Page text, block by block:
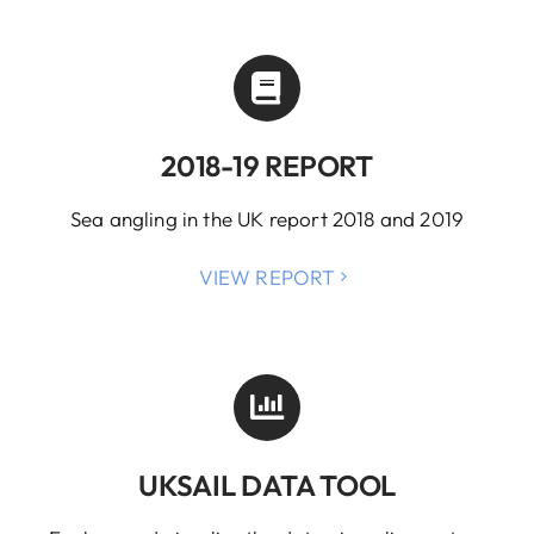
2018-19 REPORT
Sea angling in the UK report 2018 and 2019
VIEW REPORT
UKSAIL DATA TOOL